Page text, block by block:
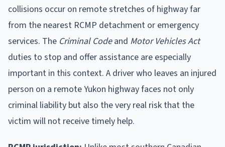
collisions occur on remote stretches of highway far
from the nearest RCMP detachment or emergency
services. The Criminal Codeand Motor Vehicles Act
duties to stop and offer assistance are especially
important in this context. A driver who leaves an injured
person on a remote Yukon highway faces not only
criminal liability but also the very real risk that the
victim will not receive timely help.